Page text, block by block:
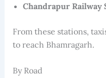
Chandrapur Railway
From these stations,
to reach Bhamragarh.
By Road